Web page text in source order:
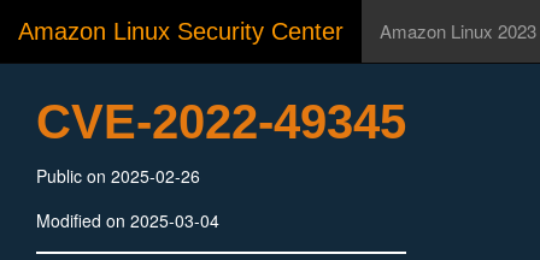
Amazon Linux Security Center Amazon Linux 2023
CVE-2022-49345
Public on 2025-02-26
Modified on 2025-03-04